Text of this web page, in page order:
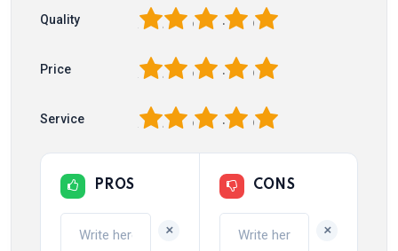
Quality 5
4
3
2
Price 5
4
3
2
Service 5
4
3
2
PROS
+
CONS
+